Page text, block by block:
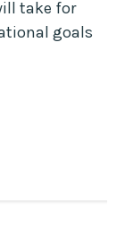
take for
goals